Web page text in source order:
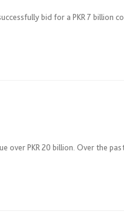
bid for a PKR 7 billion
over PKR 20 billion. Over the